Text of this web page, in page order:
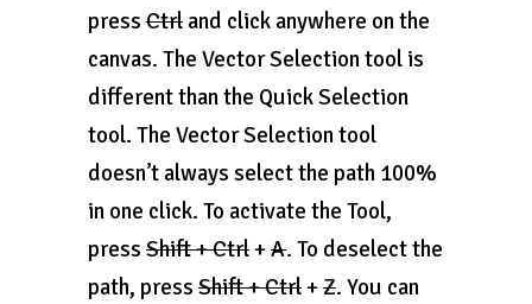
press Ctrl and click anywhere on the
canvas. The Vector Selection tool is
different than the Quick Selection
tool. The Vector Selection tool
doesn’t always select the path 100%
in one click. To activate the Tool,
press Shift + Ctrl+A. To deselect the
path, press Shift + Ctrl+Z. You can